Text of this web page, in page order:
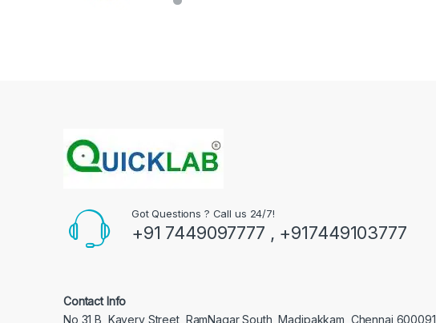
Got Questions ? Call us 24/7!
+91 7449097777 , +917449103777
Contact Info
No 31 B, Kavery Street, RamNagar South, Madipakkam, Chennai 600091,